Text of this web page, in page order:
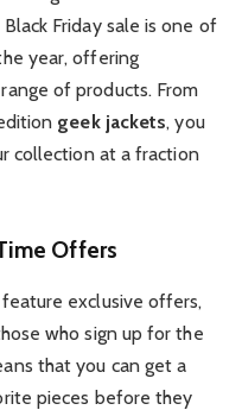
Black Friday sale is one of
year, offering
of products. From
geek jackets, you
collection at a fraction
Offers
exclusive offers,
who sign up for the
that you can get a
pieces before they